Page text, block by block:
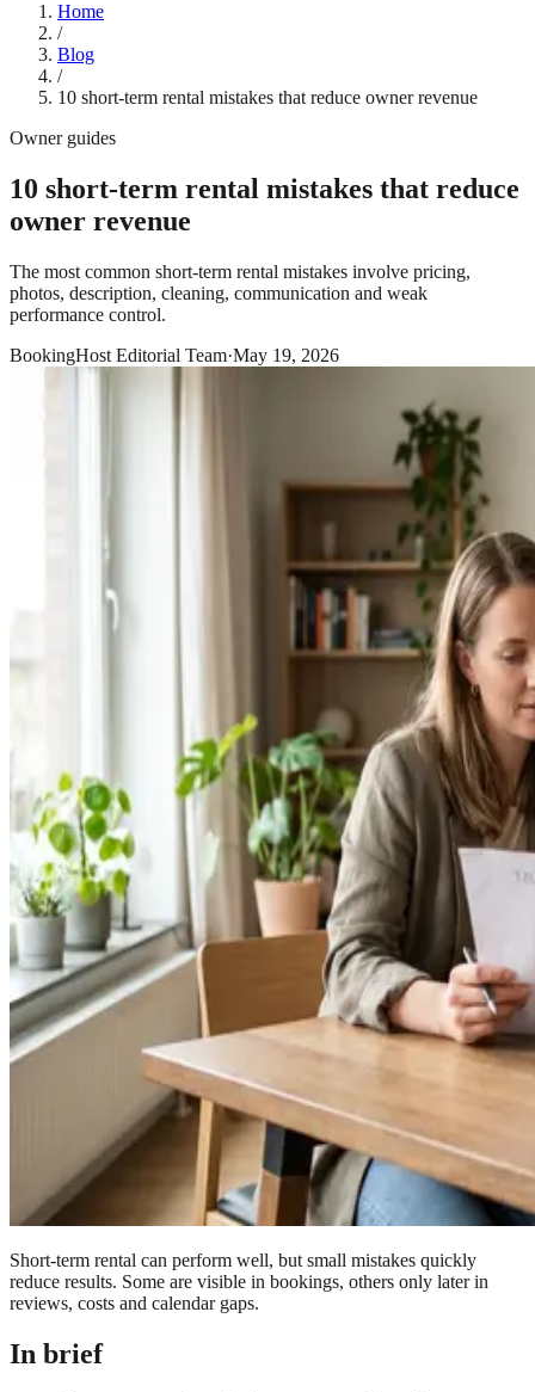
Home
/
Blog
/
10 short-term rental mistakes that reduce owner revenue
Owner guides
10 short-term rental mistakes that reduce
owner revenue
The most common short-term rental mistakes involve pricing,
photos, description, cleaning, communication and weak
performance control.
BookingHost Editorial Team·May 19, 2026
Short-term rental can perform well, but small mistakes quickly
reduce results. Some are visible in bookings, others only later in
reviews, costs and calendar gaps.
In brief